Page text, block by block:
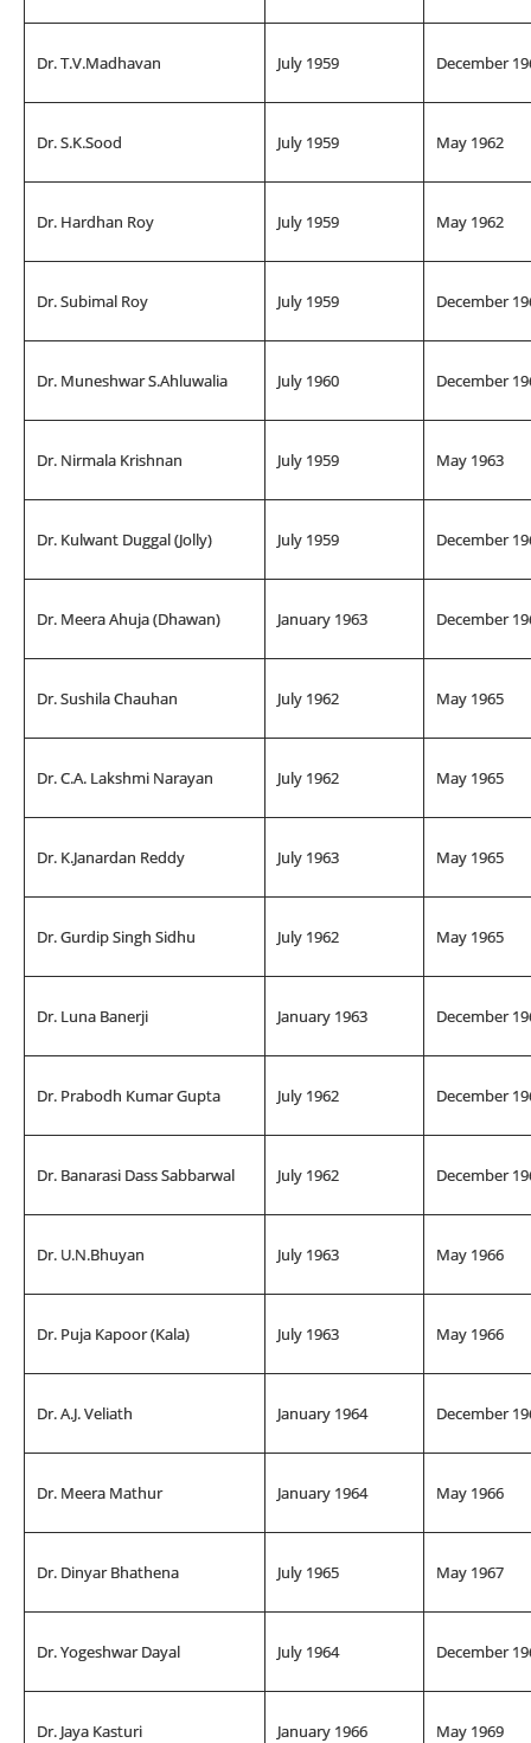
Dr. T.V.Madhavan July 1959 December
Dr. S.K.Sood July 1959 May 1962
Dr. Hardhan Roy July 1959 May 1962
Dr. Subimal Roy July 1959 December
Dr. Muneshwar S.Ahluwalia July 1960 December
Dr. Nirmala Krishnan July 1959 May 1963
Dr. Kulwant Duggal (Jolly) July 1959 December
Dr. Meera Ahuja (Dhawan) January 1963 December
Dr. Sushila Chauhan July 1962 May 1965
Dr. C.A. Lakshmi Narayan July 1962 May 1965
Dr. K.Janardan Reddy July 1963 May 1965
Dr. Gurdip Singh Sidhu July 1962 May 1965
Dr. Luna Banerji January 1963 December
Dr. Prabodh Kumar Gupta July 1962 December
Dr. Banarasi Dass Sabbarwal July 1962 December
Dr. U.N.Bhuyan July 1963 May 1966
Dr. Puja Kapoor (Kala) July 1963 May 1966
Dr. A.J. Veliath January 1964 December
Dr. Meera Mathur January 1964 May 1966
Dr. Dinyar Bhathena July 1965 May 1967
Dr. Yogeshwar Dayal July 1964 December
Dr. Jaya Kasturi January 1966 May 1969